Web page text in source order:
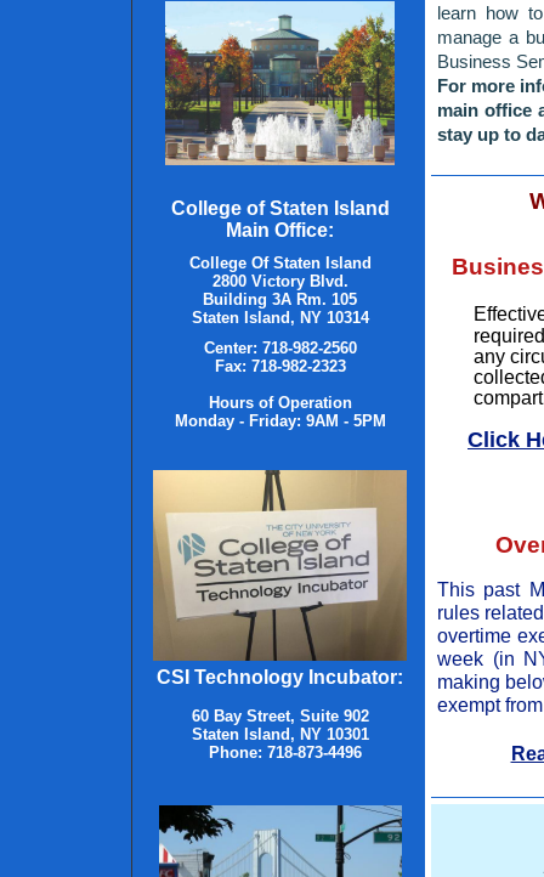
College of Staten Island
Main Office:
College Of Staten Island
2800 Victory Blvd.
Building 3A Rm. 105
Staten Island, NY 10314
Center: 718-982-2560
Fax: 718-982-2323
Hours of Operation
Monday - Friday: 9AM - 5PM
CSI Technology Incubator:
60 Bay Street, Suite 902
Staten Island, NY 10301
Phone: 718-873-4496
learn how
manage a
Business
For more
main office
stay up to
any
Click
This past
rules
overtime
week (in
making
exempt